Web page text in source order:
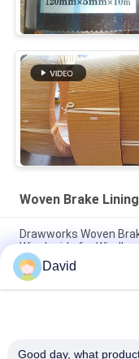
Woven Brake
Drawworks Woven
Wire Inside for
Mooring Winch Woven
Material with Brass
Customized Non
David
Good day, what